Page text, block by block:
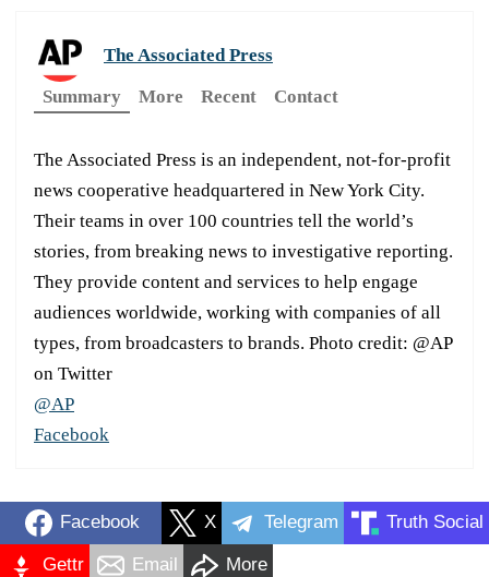
The Associated Press
Summary
More Recent Contact
The Associated Press is an independent, not-for-profit
news cooperative headquartered in New York City.
Their teams in over 100 countries tell the world’s
stories, from breaking news to investigative reporting.
They provide content and services to help engage
audiences worldwide, working with companies of all
types, from broadcasters to brands. Photo credit: @AP
on Twitter
@AP
Facebook
Facebook X Telegram Truth Social
Gettr Email More